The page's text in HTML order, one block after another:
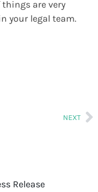
are very
your legal team.
NEXT
Release